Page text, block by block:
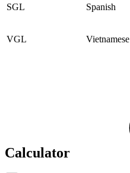
SGL Spanish
VGL Vietnamese
Calculator